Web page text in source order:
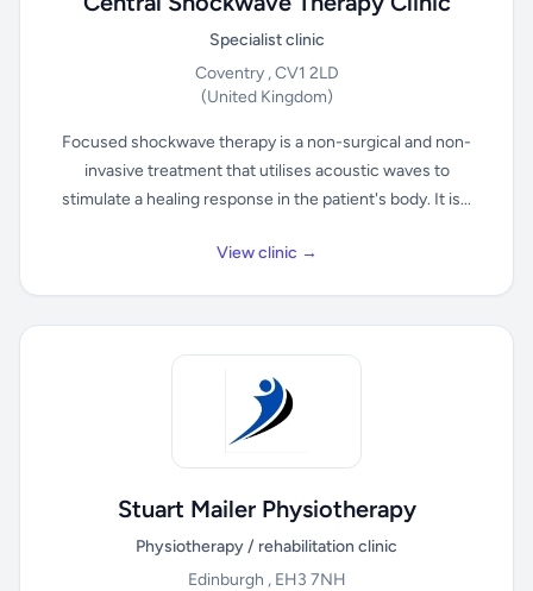
Specialist clinic
Coventry , CV1 2LD
(United Kingdom)
Focused shockwave therapy is a non-surgical and non-
invasive treatment that utilises acoustic waves to
stimulate a healing response in the patient's body. It is...
View clinic →
Stuart Mailer Physiotherapy
Physiotherapy / rehabilitation clinic
Edinburgh , EH3 7NH